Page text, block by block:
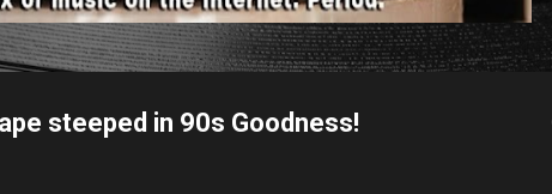
steeped in 90s Goodness!